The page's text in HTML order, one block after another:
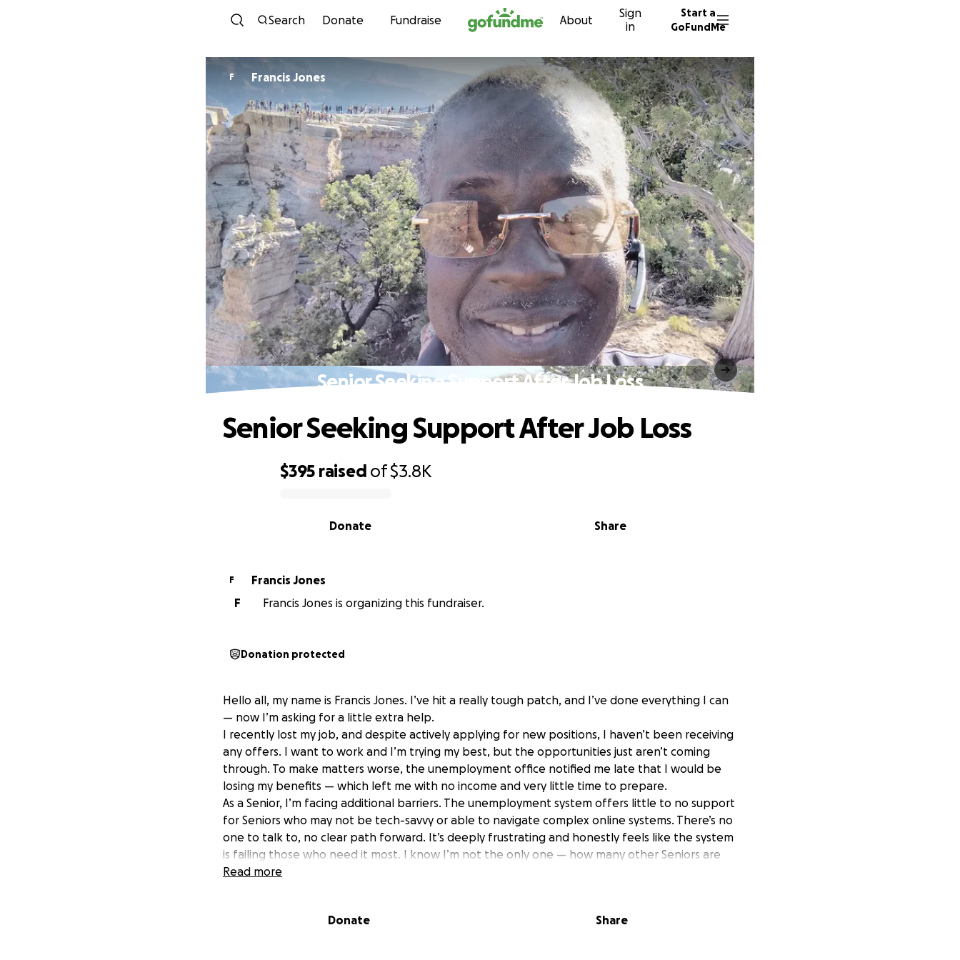
Skip to content
Search Donate Fundraise About
Sign
in
Start a
GoFundMe
F Francis Jones
Senior Seeking Support After Job Loss
$395 raised of$3.8K
Share
Donate
Senior Seeking Support After Job Loss
F
Francis Jones
F
Francis Jones is organizing this fundraiser.
Donation protected
Hello all, my name is Francis Jones. I’ve hit a really tough patch, and I’ve done everything I can
— now I’m asking for a little extra help.
I recently lost my job, and despite actively applying for new positions, I haven’t been receiving
any offers. I want to work and I’m trying my best, but the opportunities just aren’t coming
through. To make matters worse, the unemployment office notified me late that I would be
losing my benefits — which left me with no income and very little time to prepare.
As a Senior, I’m facing additional barriers. The unemployment system offers little to no support
for Seniors who may not be tech-savvy or able to navigate complex online systems. There’s no
one to talk to, no clear path forward. It’s deeply frustrating and honestly feels like the system
is failing those who need it most. I know I’m not the only one — how many other Seniors are
quietly suffering like this? Some of our seniors need a little more guidance than others.
and I’m doing everything i can to stretch my resources — but I’m running out of options.
Read more
Donate Share